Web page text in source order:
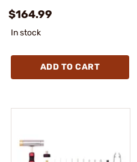
$164.99
In stock
ADD TO CART